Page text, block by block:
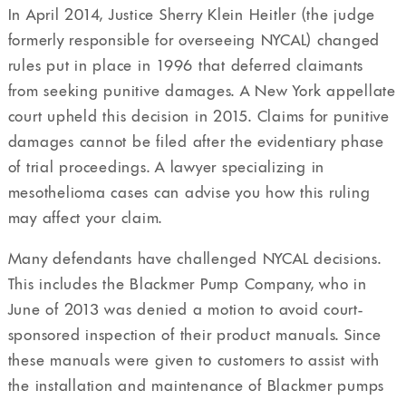
In April 2014, Justice Sherry Klein Heitler (the judge
formerly responsible for overseeing NYCAL) changed
rules put in place in 1996 that deferred claimants
from seeking punitive damages. A New York appellate
court upheld this decision in 2015. Claims for punitive
damages cannot be filed after the evidentiary phase
of trial proceedings. A lawyer specializing in
mesothelioma cases can advise you how this ruling
may affect your claim.
Many defendants have challenged NYCAL decisions.
This includes the Blackmer Pump Company, who in
June of 2013 was denied a motion to avoid court-
sponsored inspection of their product manuals. Since
these manuals were given to customers to assist with
the installation and maintenance of Blackmer pumps